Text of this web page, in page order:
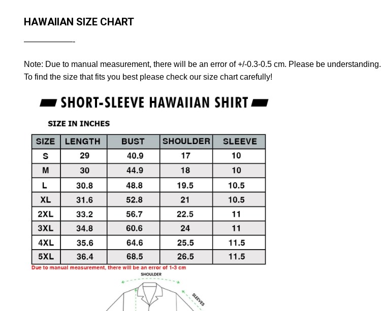
HAWAIIAN SIZE CHART
——————-
Note: Due to manual measurement, there will be an error of +/-0.3-0.5 cm. Please be understanding.
To find the size that fits you best please check our size chart carefully!